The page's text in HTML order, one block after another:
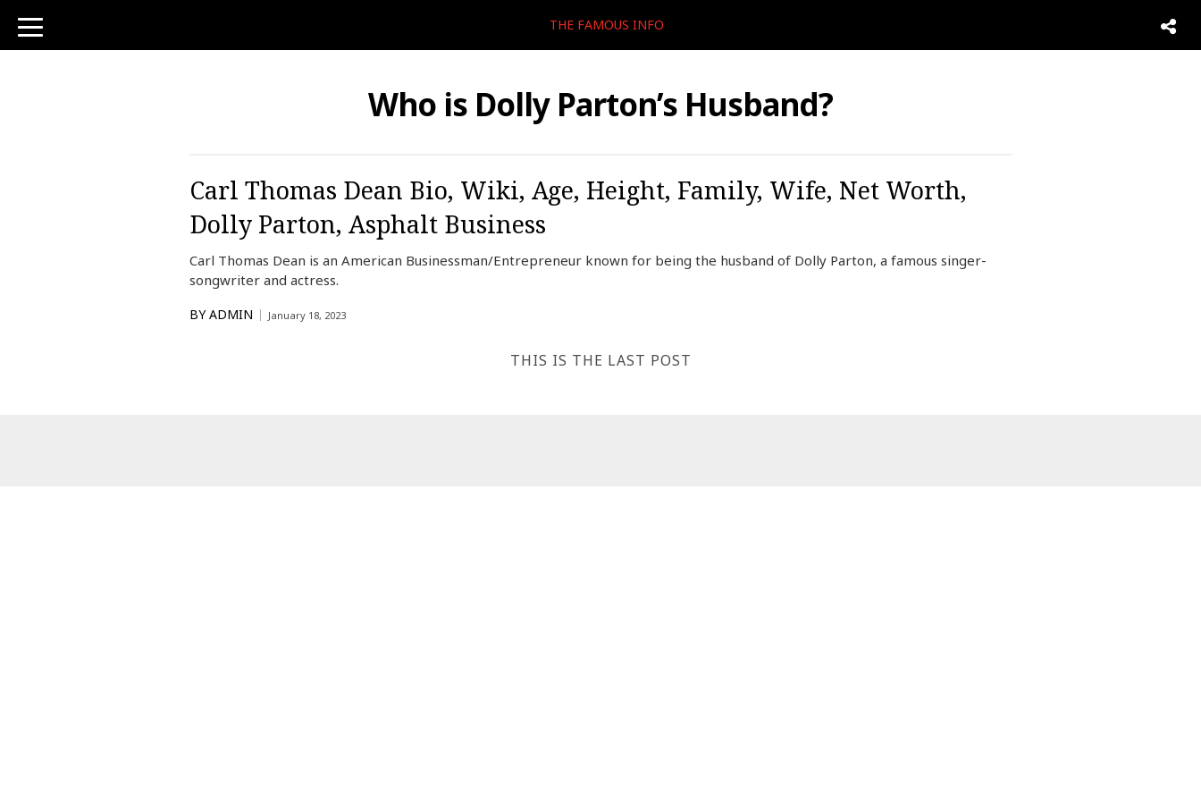
toggle
navigation
THE FAMOUS INFO
Who is Dolly Parton’s Husband?
Carl Thomas Dean Bio, Wiki, Age, Height, Family, Wife, Net Worth,
Dolly Parton, Asphalt Business
Carl Thomas Dean is an American Businessman/Entrepreneur known for being the husband of Dolly Parton, a famous singer-
songwriter and actress.
BY ADMIN January 18, 2023
THIS IS THE LAST POST